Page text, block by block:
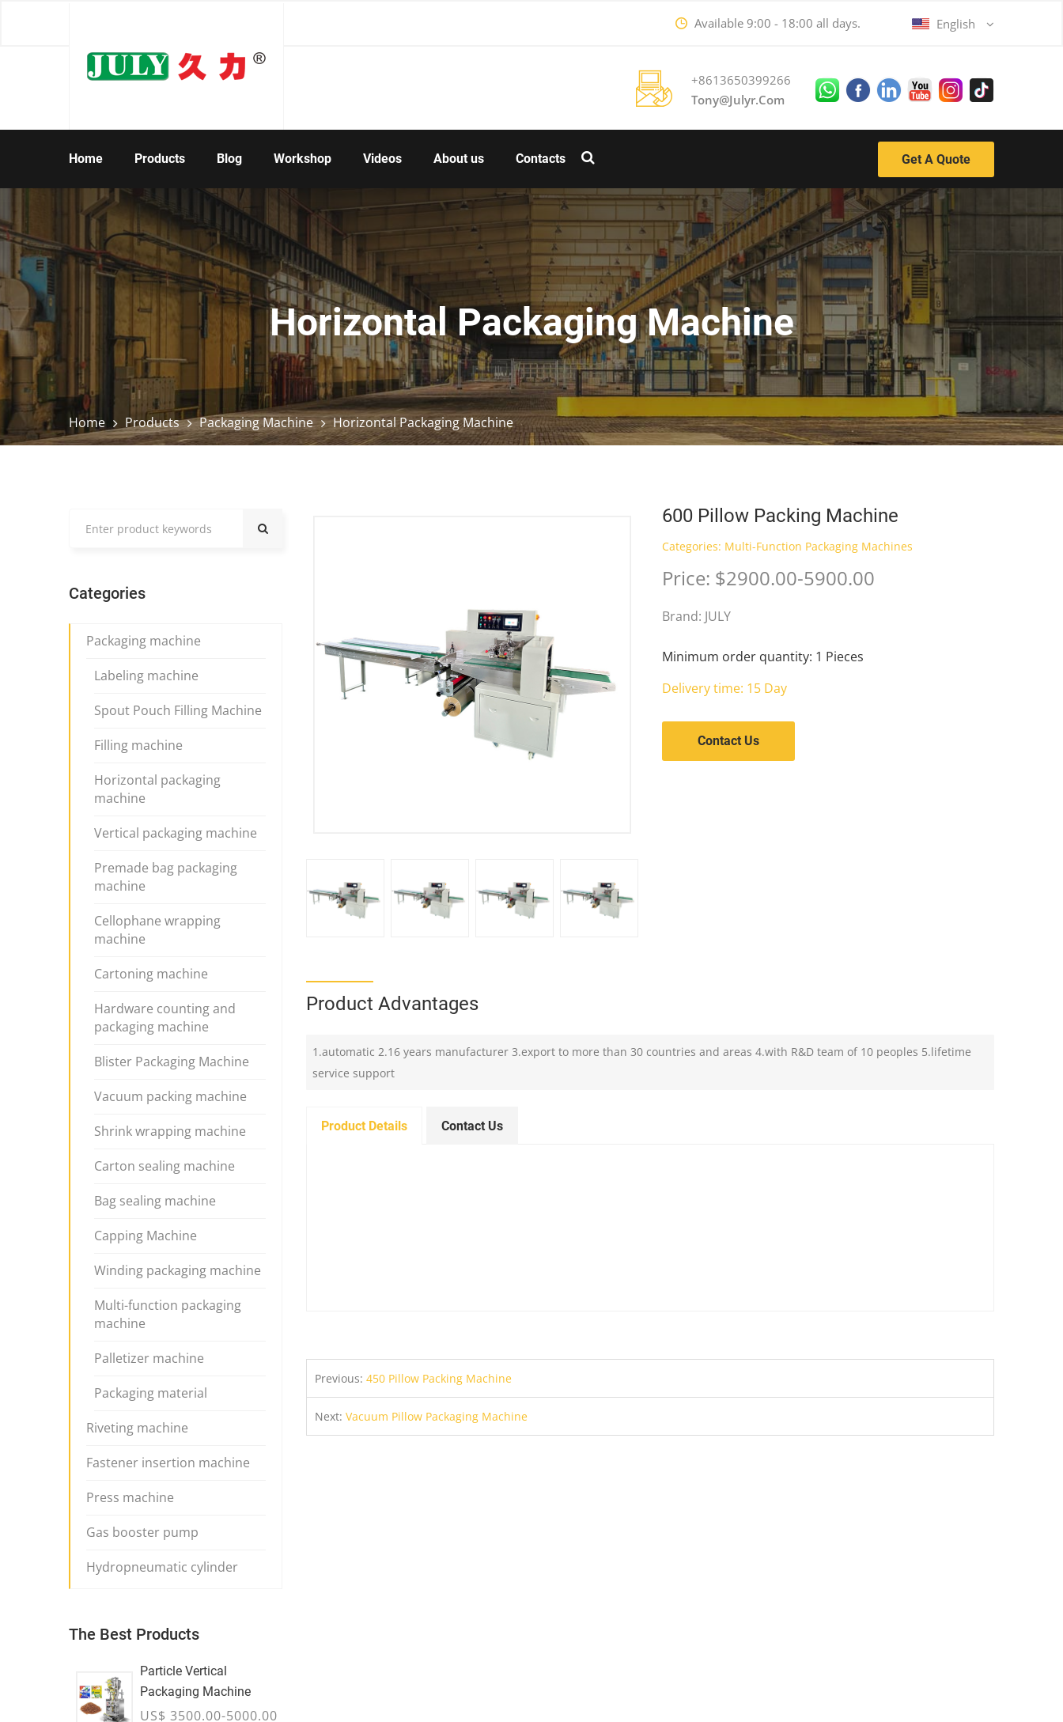
Available 9:00 - 18:00 all days. English
+8613650399266
Tony@julyr.com
Home Products Blog Workshop Videos About us Contacts Get A Quote
Horizontal Packaging Machine
Home Products Packaging Machine Horizontal Packaging Machine
600 Pillow Packing Machine
Categories: Multi-Function Packaging Machines
Price: $2900.00-5900.00
Brand: JULY
Minimum order quantity: 1 Pieces
Delivery time: 15 Day
Contact Us
Product Advantages
1.automatic 2.16 years manufacturer 3.export to more than 30 countries and areas 4.with R&D team of 10 peoples 5.lifetime
service support
Product Details Contact Us
Previous: 450 Pillow Packing Machine
Next: Vacuum Pillow Packaging Machine
Categories
Packaging machine
Labeling machine
Spout Pouch Filling Machine
Filling machine
Horizontal packaging
machine
Vertical packaging machine
Premade bag packaging
machine
Cellophane wrapping
machine
Cartoning machine
Hardware counting and
packaging machine
Blister Packaging Machine
Vacuum packing machine
Shrink wrapping machine
Carton sealing machine
Bag sealing machine
Capping Machine
Winding packaging machine
Multi-function packaging
machine
Palletizer machine
Packaging material
Riveting machine
Fastener insertion machine
Press machine
Gas booster pump
Hydropneumatic cylinder
The Best Products
Particle Vertical
Packaging Machine
US$ 3500.00-5000.00